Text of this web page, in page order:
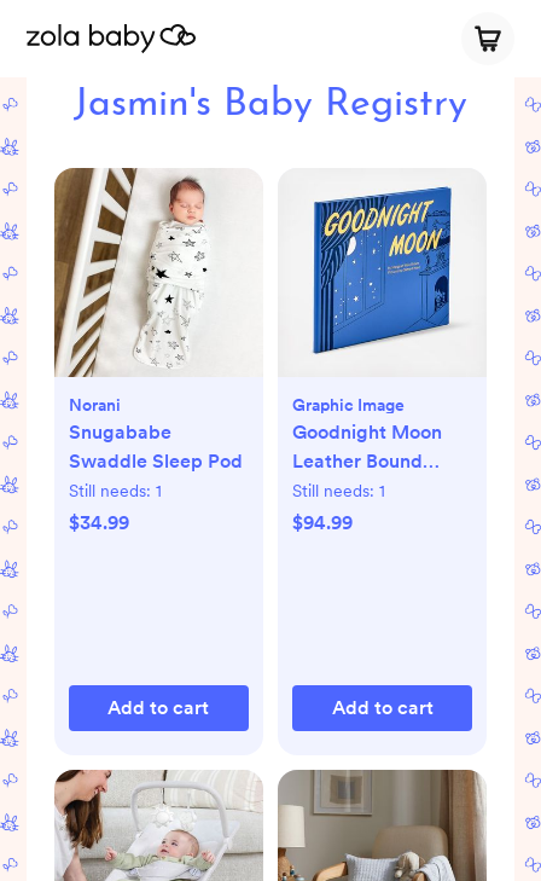
Jasmin's Baby Registry
Norani
Snugababe
Swaddle Sleep Pod
Still needs: 1
$34.99
Add to cart
Graphic Image
Goodnight Moon
Leather Bound
Children's Book
Still needs: 1
$94.99
Add to cart